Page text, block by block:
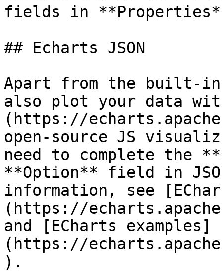
fields in
## Echarts JSON
Apart from the built-in
also plot your data
(https://
open-source JS
need to complete the
**Option** field in
information, see
(https://
and [ECharts examples]
(https://
).